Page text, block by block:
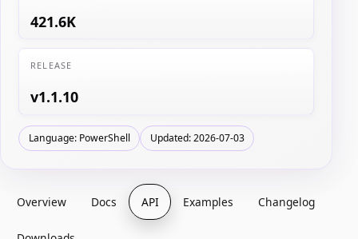
421.6K
RELEASE
v1.1.10
Language: PowerShell Updated: 2026-07-03
Overview Docs API Examples Changelog